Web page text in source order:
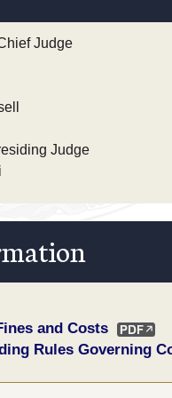
Judge
Judge
and Costs
Rules Governing